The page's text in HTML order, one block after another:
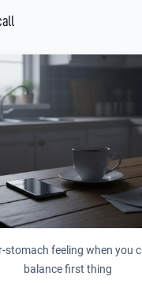
stomach feeling when you
balance first thing